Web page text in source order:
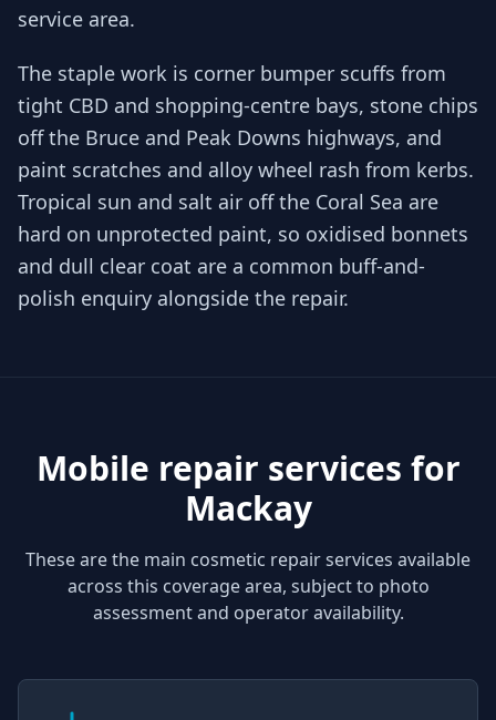
service area.
The staple work is corner bumper scuffs from
tight CBD and shopping-centre bays, stone chips
off the Bruce and Peak Downs highways, and
paint scratches and alloy wheel rash from kerbs.
Tropical sun and salt air off the Coral Sea are
hard on unprotected paint, so oxidised bonnets
and dull clear coat are a common buff-and-
polish enquiry alongside the repair.
Mobile repair services for
Mackay
These are the main cosmetic repair services available
across this coverage area, subject to photo
assessment and operator availability.